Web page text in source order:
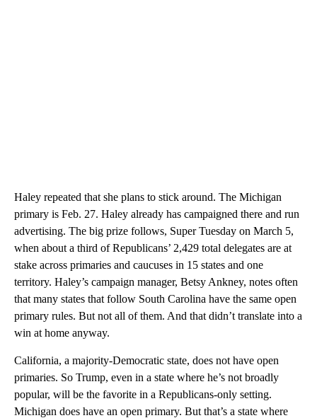
Haley repeated that she plans to stick around. The Michigan
primary is Feb. 27. Haley already has campaigned there and run
advertising. The big prize follows, Super Tuesday on March 5,
when about a third of Republicans’ 2,429 total delegates are at
stake across primaries and caucuses in 15 states and one
territory. Haley’s campaign manager, Betsy Ankney, notes often
that many states that follow South Carolina have the same open
primary rules. But not all of them. And that didn’t translate into a
win at home anyway.
California, a majority-Democratic state, does not have open
primaries. So Trump, even in a state where he’s not broadly
popular, will be the favorite in a Republicans-only setting.
Michigan does have an open primary. But that’s a state where